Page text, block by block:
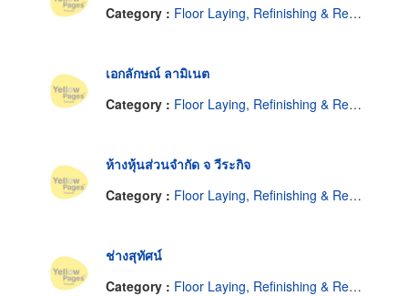
Category : Floor Laying, Refinishing & Resurfacing
เอกลักษณ์ ลามิเนต
Category : Floor Laying, Refinishing & Resurfacing
ห้างหุ้นส่วนจำกัด จ วีระกิจ
Category : Floor Laying, Refinishing & Resurfacing
ช่างสุทัศน์
Category : Floor Laying, Refinishing & Resurfacing